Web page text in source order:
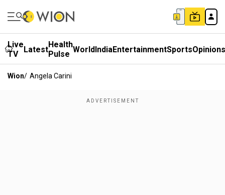
Live
TV
LatestHealth
Pulse WorldIndiaEntertainmentSportsOpinions
Wion/ Angela Carini